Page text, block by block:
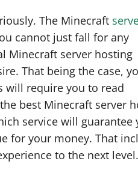
The Minecraft
cannot just fall for any
Minecraft server hosting
That being the case,
will require you to read
best Minecraft server
service will guarantee
for your money. That
to the next level.